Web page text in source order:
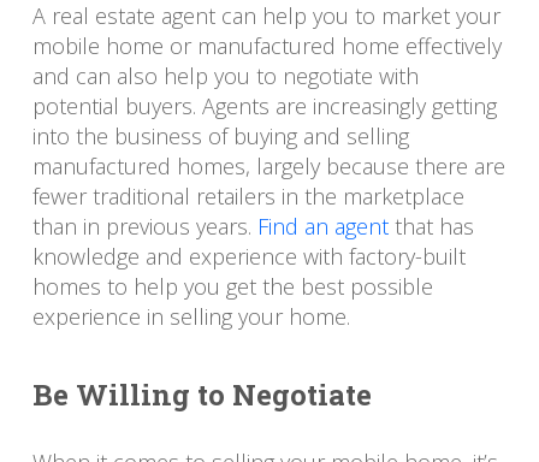
A real estate agent can help you to market your
mobile home or manufactured home effectively
and can also help you to negotiate with
potential buyers. Agents are increasingly getting
into the business of buying and selling
manufactured homes, largely because there are
fewer traditional retailers in the marketplace
than in previous years. Find an agent that has
knowledge and experience with factory-built
homes to help you get the best possible
experience in selling your home.
Be Willing to Negotiate